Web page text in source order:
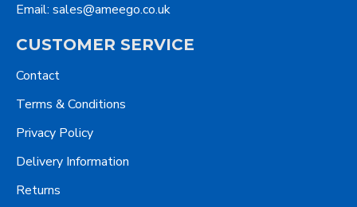
Email: sales@ameego.co.uk
CUSTOMER SERVICE
Contact
Terms & Conditions
Privacy Policy
Delivery Information
Returns